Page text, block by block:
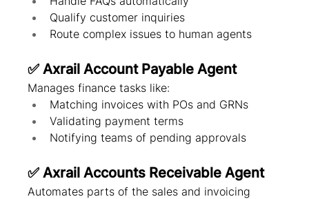
Qualify customer inquiries
Route complex issues to human agents
✅ Axrail Account Payable Agent
Manages finance tasks like:
Matching invoices with POs and GRNs
Validating payment terms
Notifying teams of pending approvals
✅ Axrail Accounts Receivable Agent
Automates parts of the sales and invoicing